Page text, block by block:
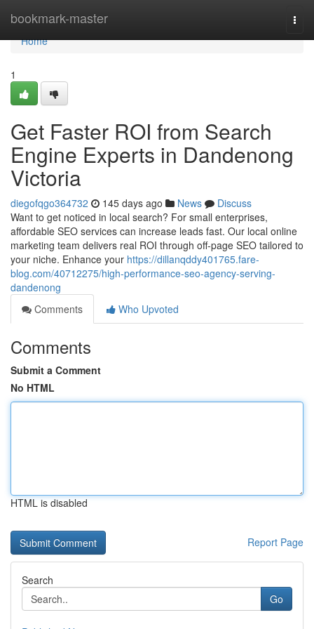
bookmark-master
Home
Home
1
Get Faster ROI from Search
Engine Experts in Dandenong
Victoria
diegofqgo364732 145 days ago News
Discuss
Want to get noticed in local search? For small enterprises,
affordable SEO services can increase leads fast. Our local online
marketing team delivers real ROI through off-page SEO tailored to
your niche. Enhance your https://dillanqddy401765.fare-
blog.com/40712275/high-performance-seo-agency-serving-
dandenong
Comments
Who Upvoted
Comments
Submit a Comment
No HTML
HTML is disabled
Report Page
Search
Go